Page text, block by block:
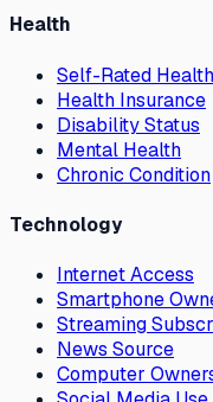
Health
Self-Rated Health
Health Insurance
Disability Status
Mental Health
Chronic Condition
Technology
Internet Access
Smartphone
Streaming
News Source
Computer